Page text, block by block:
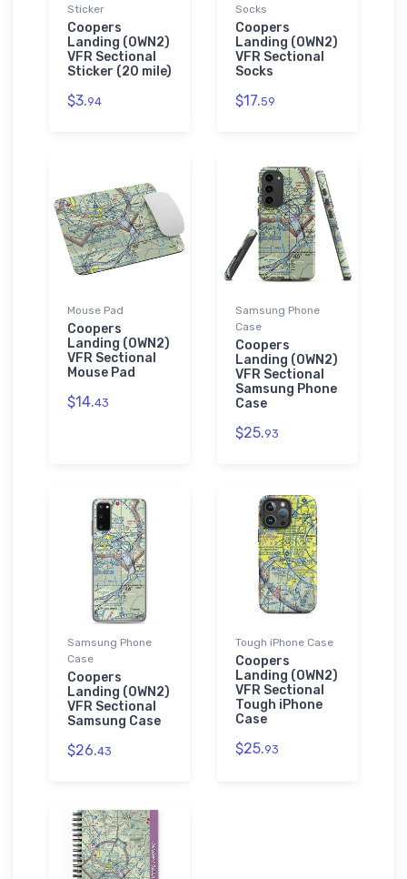
Sticker
Coopers
Landing (0WN2)
VFR Sectional
Sticker (20 mile)
$3.94
Socks
Coopers
Landing (0WN2)
VFR Sectional
Socks
$17.59
Mouse Pad
Coopers
Landing (0WN2)
VFR Sectional
Mouse Pad
$14.43
Samsung Phone
Case
Coopers
Landing (0WN2)
VFR Sectional
Samsung Phone
Case
$25.93
Samsung Phone
Case
Coopers
Landing (0WN2)
VFR Sectional
Samsung Case
$26.43
Tough iPhone Case
Coopers
Landing (0WN2)
VFR Sectional
Tough iPhone
Case
$25.93